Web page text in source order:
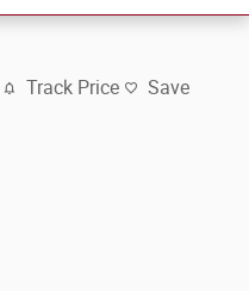
Track Price Save